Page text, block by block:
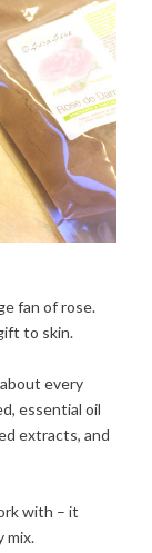
fan of rose.
to skin.
every
essential oil
extracts, and
with – it
mix.